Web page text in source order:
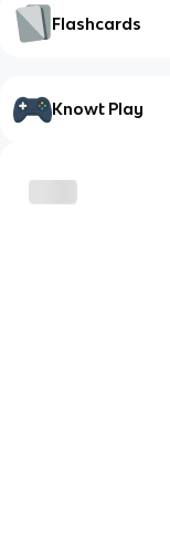
Flashcards
Knowt Play